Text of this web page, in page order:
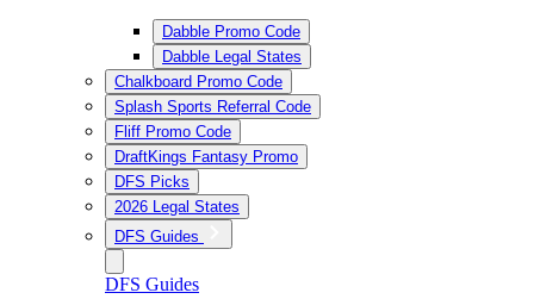
Dabble Promo Code
Dabble Legal States
Chalkboard Promo Code
Splash Sports Referral Code
Fliff Promo Code
DraftKings Fantasy Promo
DFS Picks
2026 Legal States
DFS Guides
DFS Guides